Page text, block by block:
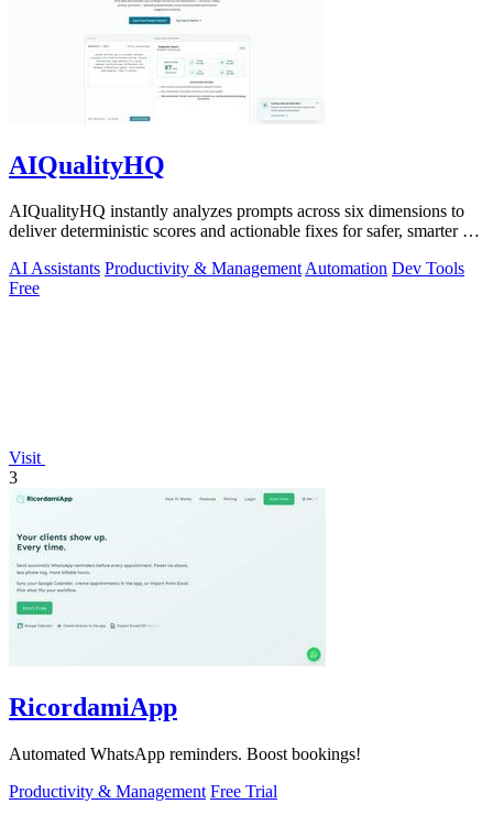
AIQualityHQ
AIQualityHQ instantly analyzes prompts across six dimensions to
deliver deterministic scores and actionable fixes for safer, smarter AI
AI Assistants Productivity & ManagementAutomation Dev Tools
Free
Visit
3
RicordamiApp
Automated WhatsApp reminders. Boost bookings!
Productivity & Management Free Trial